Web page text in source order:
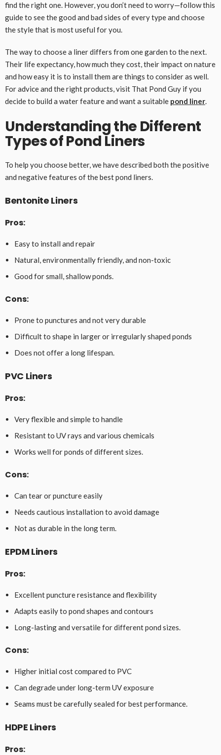
find the right one. However, you don’t need to worry—follow this
guide to see the good and bad sides of every type and choose
the style that is most useful for you.
The way to choose a liner differs from one garden to the next.
Their life expectancy, how much they cost, their impact on nature
and how easy it is to install them are things to consider as well.
For advice and the right products, visit That Pond Guy if you
decide to build a water feature and want a suitable pond liner.
Understanding the Different
Types of Pond Liners
To help you choose better, we have described both the positive
and negative features of the best pond liners.
Bentonite Liners
Pros:
Easy to install and repair
Natural, environmentally friendly, and non-toxic
Good for small, shallow ponds.
Cons:
Prone to punctures and not very durable
Difficult to shape in larger or irregularly shaped ponds
Does not offer a long lifespan.
PVC Liners
Pros:
Very flexible and simple to handle
Resistant to UV rays and various chemicals
Works well for ponds of different sizes.
Cons:
Can tear or puncture easily
Needs cautious installation to avoid damage
Not as durable in the long term.
EPDM Liners
Pros:
Excellent puncture resistance and flexibility
Adapts easily to pond shapes and contours
Long-lasting and versatile for different pond sizes.
Cons:
Higher initial cost compared to PVC
Can degrade under long-term UV exposure
Seams must be carefully sealed for best performance.
HDPE Liners
Pros: